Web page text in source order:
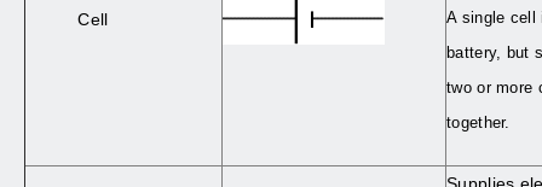
Cell
A single cell
battery, but
two or more
together.